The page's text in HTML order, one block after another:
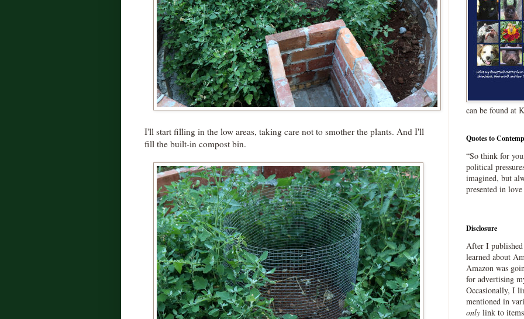
I'll start filling in the low areas, taking care not to smother the plants. And I'll
fill the built-in compost bin.
can be found at
Quotes to
“So think for
political
imagined, but
presented in
Disclosure
After I published
learned about
Amazon was
for advertising
Occasionally, I
mentioned in
only link to